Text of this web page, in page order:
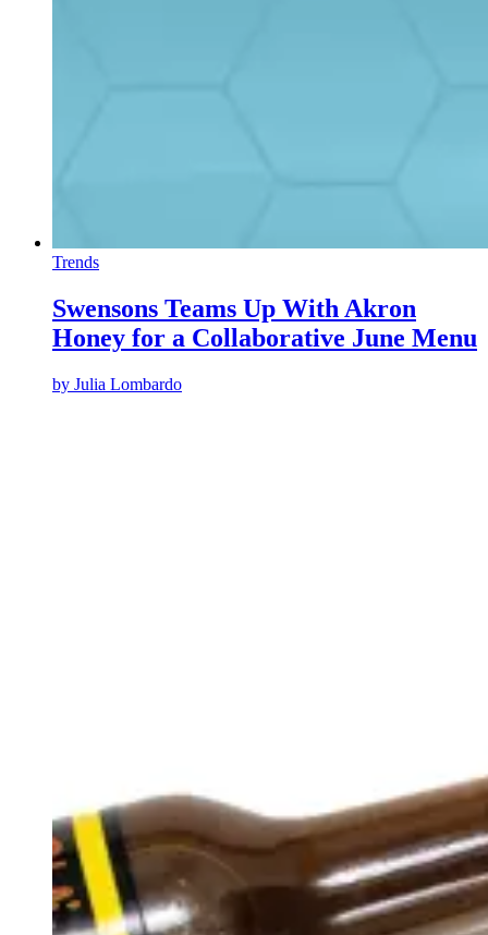
Trends
Swensons Teams Up With Akron
Honey for a Collaborative June Menu
by Julia Lombardo